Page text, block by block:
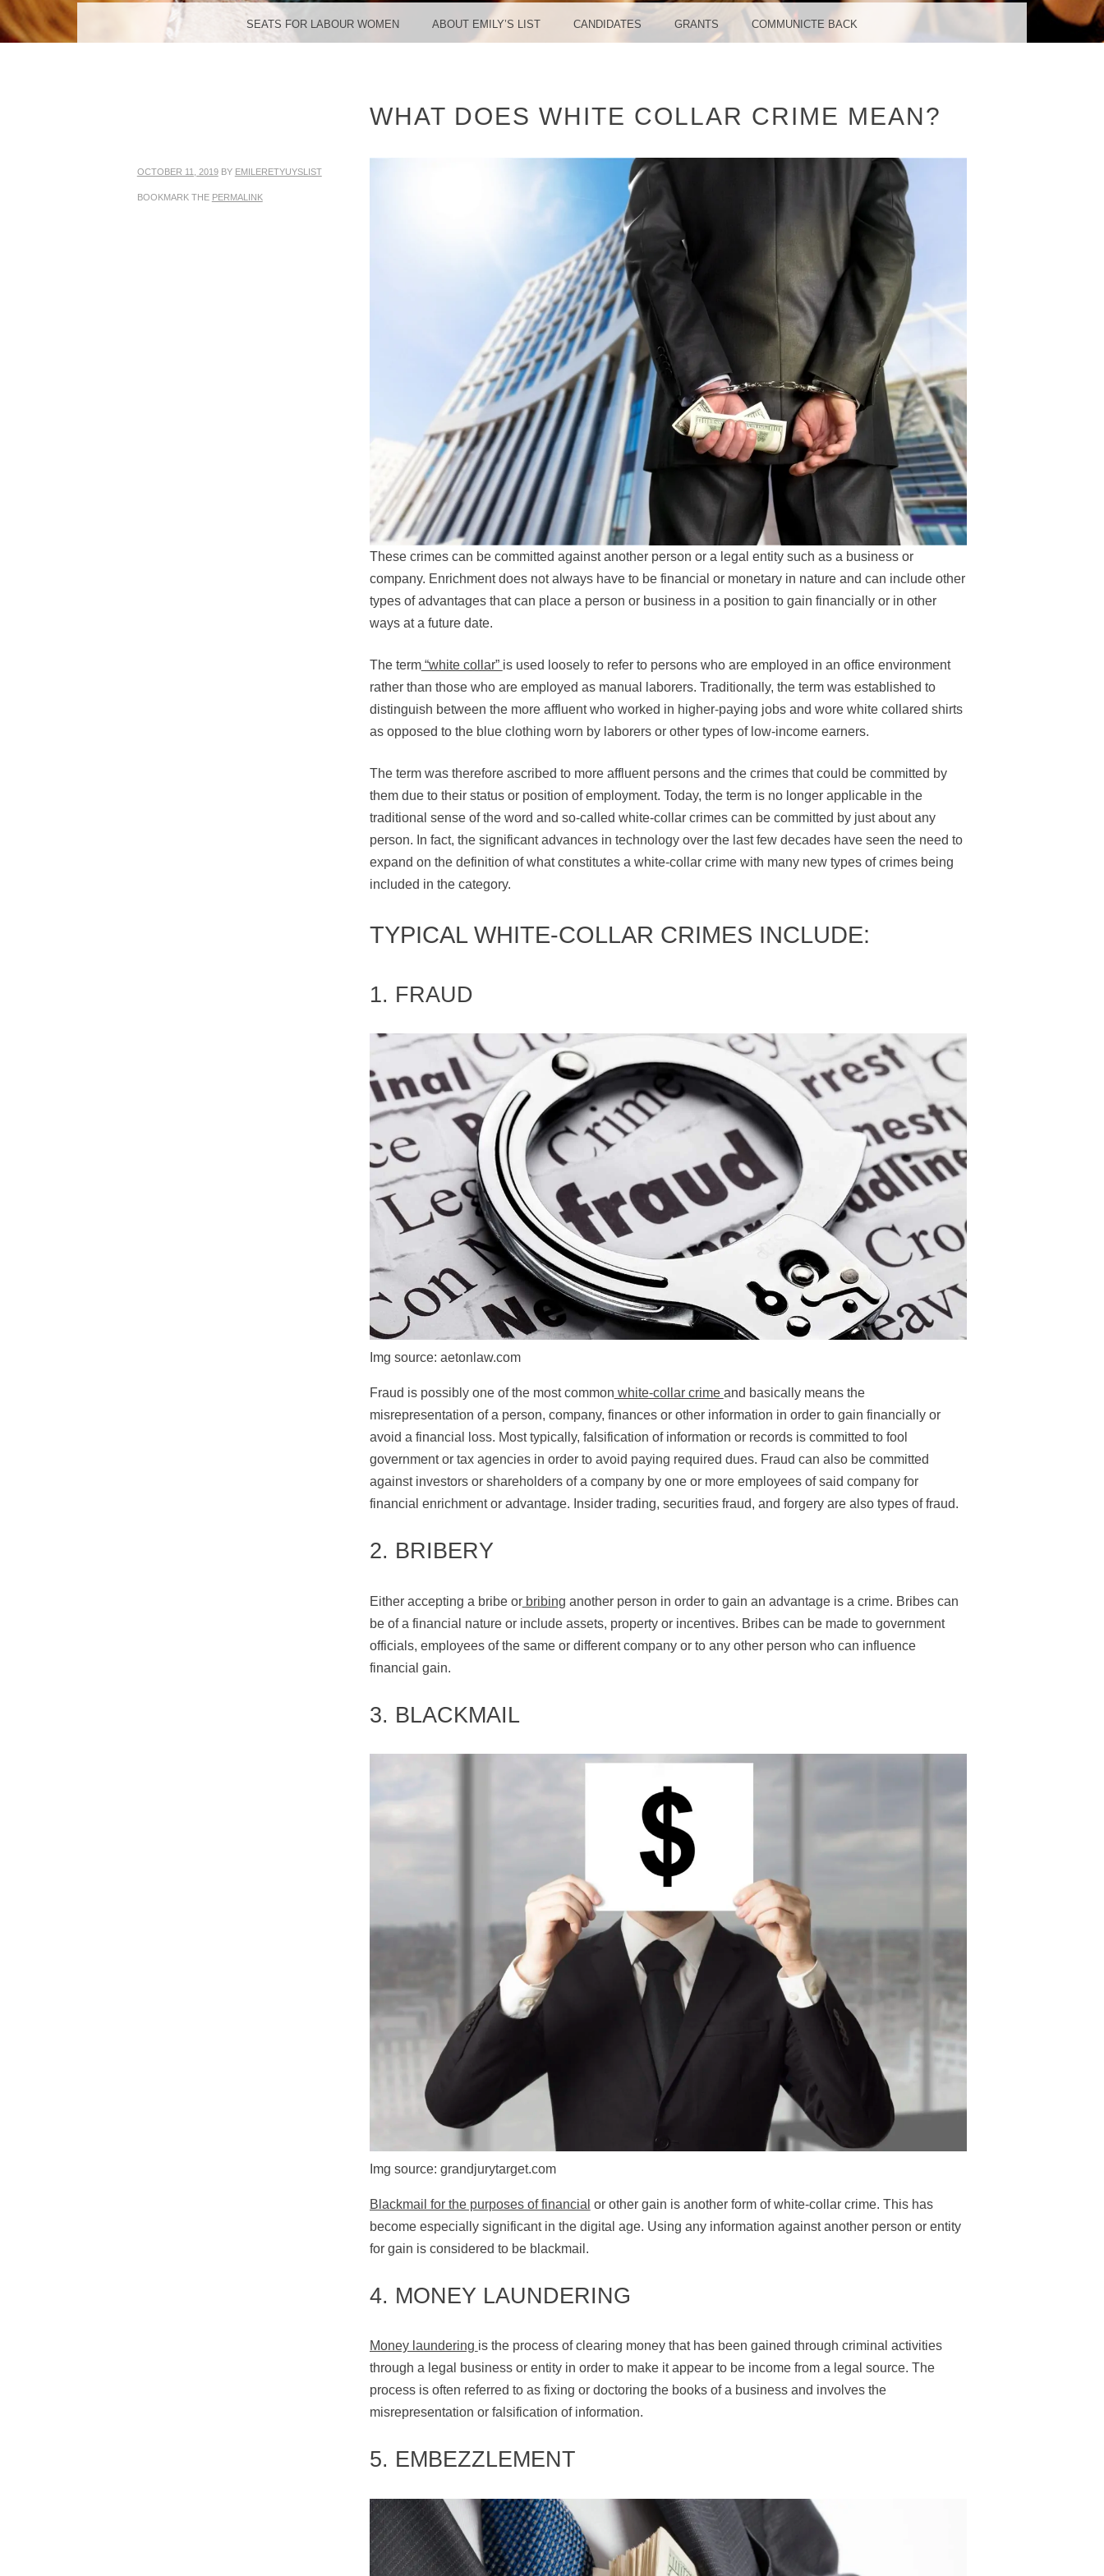
MENU
SKIP TO CONTENT SEATS FOR LABOUR WOMEN ABOUT EMILY’S LIST CANDIDATES GRANTS COMMUNICTE BACK
WHAT DOES WHITE COLLAR CRIME MEAN?
OCTOBER 11, 2019BY EMILERETYUYSLIST
BOOKMARK THE PERMALINK
These crimes can be committed against another person or a legal entity such as a business or
company. Enrichment does not always have to be financial or monetary in nature and can include other
types of advantages that can place a person or business in a position to gain financially or in other
ways at a future date.
The term“white collar” is used loosely to refer to persons who are employed in an office environment
rather than those who are employed as manual laborers. Traditionally, the term was established to
distinguish between the more affluent who worked in higher-paying jobs and wore white collared shirts
as opposed to the blue clothing worn by laborers or other types of low-income earners.
The term was therefore ascribed to more affluent persons and the crimes that could be committed by
them due to their status or position of employment. Today, the term is no longer applicable in the
traditional sense of the word and so-called white-collar crimes can be committed by just about any
person. In fact, the significant advances in technology over the last few decades have seen the need to
expand on the definition of what constitutes a white-collar crime with many new types of crimes being
included in the category.
TYPICAL WHITE-COLLAR CRIMES INCLUDE:
1. FRAUD
Img source: aetonlaw.com
Fraud is possibly one of the most common white-collar crime and basically means the
misrepresentation of a person, company, finances or other information in order to gain financially or
avoid a financial loss. Most typically, falsification of information or records is committed to fool
government or tax agencies in order to avoid paying required dues. Fraud can also be committed
against investors or shareholders of a company by one or more employees of said company for
financial enrichment or advantage. Insider trading, securities fraud, and forgery are also types of fraud.
2. BRIBERY
Either accepting a bribe orbribing another person in order to gain an advantage is a crime. Bribes can
be of a financial nature or include assets, property or incentives. Bribes can be made to government
officials, employees of the same or different company or to any other person who can influence
financial gain.
3. BLACKMAIL
Img source: grandjurytarget.com
Blackmail for the purposes of financial or other gain is another form of white-collar crime. This has
become especially significant in the digital age. Using any information against another person or entity
for gain is considered to be blackmail.
4. MONEY LAUNDERING
Money laundering is the process of clearing money that has been gained through criminal activities
through a legal business or entity in order to make it appear to be income from a legal source. The
process is often referred to as fixing or doctoring the books of a business and involves the
misrepresentation or falsification of information.
5. EMBEZZLEMENT